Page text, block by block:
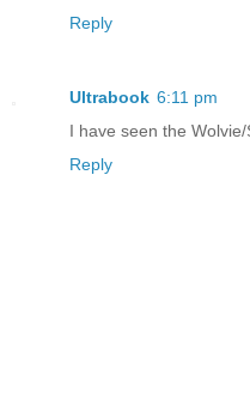
Reply
Ultrabook 6:11 pm
I have seen the
Reply